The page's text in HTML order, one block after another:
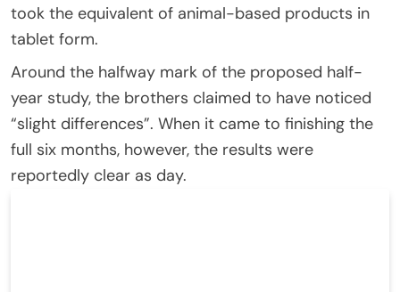
took the equivalent of animal-based products in
tablet form.
Around the halfway mark of the proposed half-
year study, the brothers claimed to have noticed
“slight differences”. When it came to finishing the
full six months, however, the results were
reportedly clear as day.